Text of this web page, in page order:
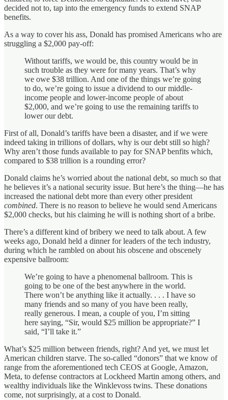
decided not to, tap into the emergency funds to extend SNAP
benefits.
As a way to cover his ass, Donald has promised Americans who are
struggling a $2,000 pay-off:
Without tariffs, we would be, this country would be in
such trouble as they were for many years. That’s why
we owe $38 trillion. And one of the things we’re going
to do, we’re going to issue a dividend to our middle-
income people and lower-income people of about
$2,000, and we’re going to use the remaining tariffs to
lower our debt.
First of all, Donald’s tariffs have been a disaster, and if we were
indeed taking in trillions of dollars, why is our debt still so high?
Why aren’t those funds available to pay for SNAP benfits which,
compared to $38 trillion is a rounding error?
Donald claims he’s worried about the national debt, so much so that
he believes it’s a national security issue. But here’s the thing—he has
increased the national debt more than every other president
combined. There is no reason to believe he would send Americans
$2,000 checks, but his claiming he will is nothing short of a bribe.
There’s a different kind of bribery we need to talk about. A few
weeks ago, Donald held a dinner for leaders of the tech industry,
during which he rambled on about his obscene and obscenely
expensive ballroom:
We’re going to have a phenomenal ballroom. This is
going to be one of the best anywhere in the world.
There won’t be anything like it actually. . . . I have so
many friends and so many of you have been really,
really generous. I mean, a couple of you, I’m sitting
here saying, “Sir, would $25 million be appropriate?” I
said, “I’ll take it.”
What’s $25 million between friends, right? And yet, we must let
American children starve. The so-called “donors” that we know of
range from the aforementioned tech CEOS at Google, Amazon,
Meta, to defense contractors at Lockheed Martin among others, and
wealthy individuals like the Winklevoss twins. These donations
come, not surprisingly, at a cost to Donald.